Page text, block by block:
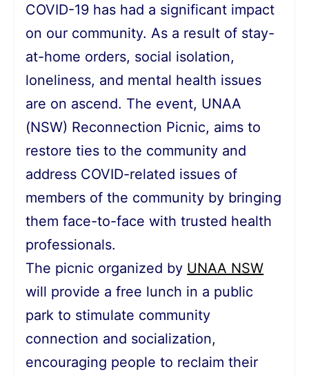
COVID-19 has had a significant impact
on our community. As a result of stay-
at-home orders, social isolation,
loneliness, and mental health issues
are on ascend. The event, UNAA
(NSW) Reconnection Picnic, aims to
restore ties to the community and
address COVID-related issues of
members of the community by bringing
them face-to-face with trusted health
professionals.
The picnic organized by UNAA NSW
will provide a free lunch in a public
park to stimulate community
connection and socialization,
encouraging people to reclaim their